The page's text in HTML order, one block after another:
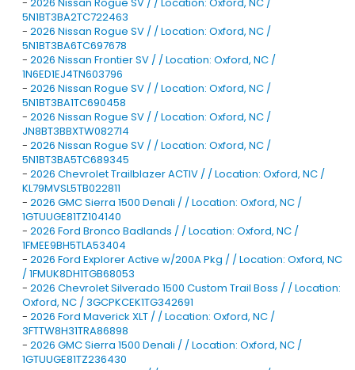
5N1BT3BA2TC722463
- 2026 Nissan Rogue SV / / Location: Oxford, NC /
5N1BT3BA6TC697678
- 2026 Nissan Frontier SV / / Location: Oxford, NC /
1N6ED1EJ4TN603796
- 2026 Nissan Rogue SV / / Location: Oxford, NC /
5N1BT3BA1TC690458
- 2026 Nissan Rogue SV / / Location: Oxford, NC /
JN8BT3BBXTW082714
- 2026 Nissan Rogue SV / / Location: Oxford, NC /
5N1BT3BA5TC689345
- 2026 Chevrolet Trailblazer ACTIV / / Location: Oxford, NC /
KL79MVSL5TB022811
- 2026 GMC Sierra 1500 Denali / / Location: Oxford, NC /
1GTUUGE81TZ104140
- 2026 Ford Bronco Badlands / / Location: Oxford, NC /
1FMEE9BH5TLA53404
- 2026 Ford Explorer Active w/200A Pkg / / Location: Oxford, NC
/ 1FMUK8DH1TGB68053
- 2026 Chevrolet Silverado 1500 Custom Trail Boss / / Location:
Oxford, NC / 3GCPKCEK1TG342691
- 2026 Ford Maverick XLT / / Location: Oxford, NC /
3FTTW8H31TRA86898
- 2026 GMC Sierra 1500 Denali / / Location: Oxford, NC /
1GTUUGE81TZ236430